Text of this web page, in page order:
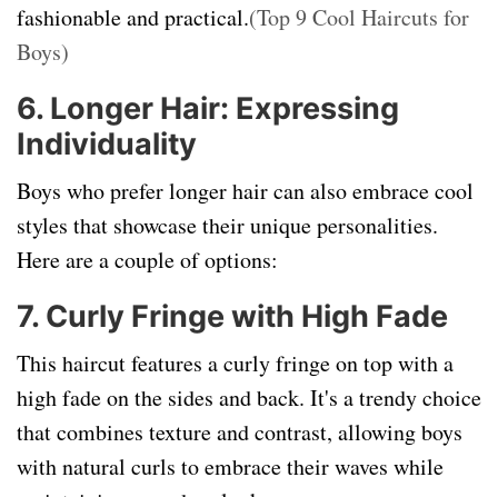
fashionable and practical.(Top 9 Cool Haircuts for
Boys)
6. Longer Hair: Expressing
Individuality
Boys who prefer longer hair can also embrace cool
styles that showcase their unique personalities.
Here are a couple of options:
7. Curly Fringe with High Fade
This haircut features a curly fringe on top with a
high fade on the sides and back. It's a trendy choice
that combines texture and contrast, allowing boys
with natural curls to embrace their waves while